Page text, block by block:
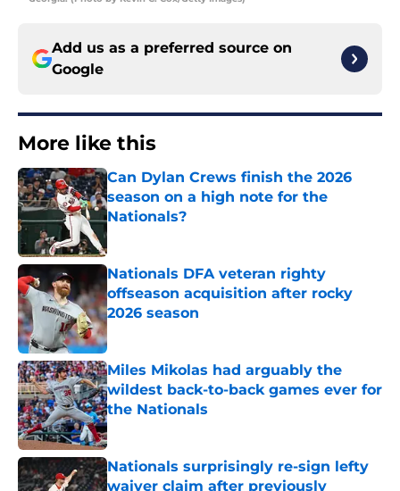
Add us as a preferred source on
Google
More like this
Can Dylan Crews finish the 2026
season on a high note for the
Nationals?
Published by on Invalid Date
Nationals DFA veteran righty
offseason acquisition after rocky
2026 season
Published by on Invalid Date
Miles Mikolas had arguably the
wildest back-to-back games ever for
the Nationals
Published by on Invalid Date
Nationals surprisingly re-sign lefty
waiver claim after previously